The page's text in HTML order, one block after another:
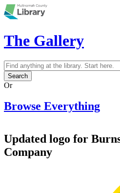
Skip to main content
The Gallery
Search form
Search
Or
Browse Everything
Updated logo for
Company